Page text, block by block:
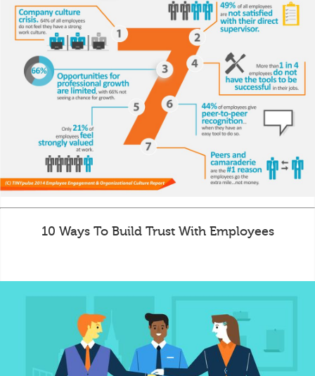
10 Ways To Build Trust With Employees